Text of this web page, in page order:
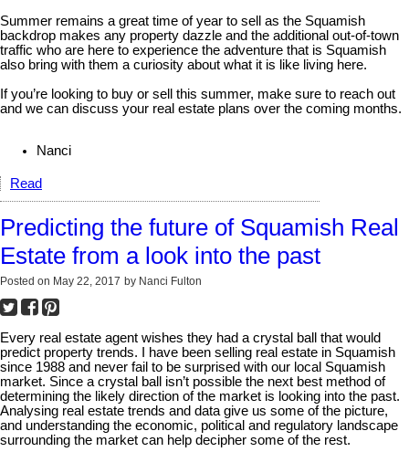
Summer remains a great time of year to sell as the Squamish
backdrop makes any property dazzle and the additional out-of-town
traffic who are here to experience the adventure that is Squamish
also bring with them a curiosity about what it is like living here.
If you’re looking to buy or sell this summer, make sure to reach out
and we can discuss your real estate plans over the coming months.
Nanci
Read
Predicting the future of Squamish Real
Estate from a look into the past
Posted on May 22, 2017 by Nanci Fulton
Every real estate agent wishes they had a crystal ball that would
predict property trends. I have been selling real estate in Squamish
since 1988 and never fail to be surprised with our local Squamish
market. Since a crystal ball isn’t possible the next best method of
determining the likely direction of the market is looking into the past.
Analysing real estate trends and data give us some of the picture,
and understanding the economic, political and regulatory landscape
surrounding the market can help decipher some of the rest.